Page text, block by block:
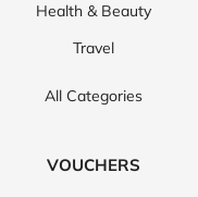
Health & Beauty
Travel
All Categories
VOUCHERS